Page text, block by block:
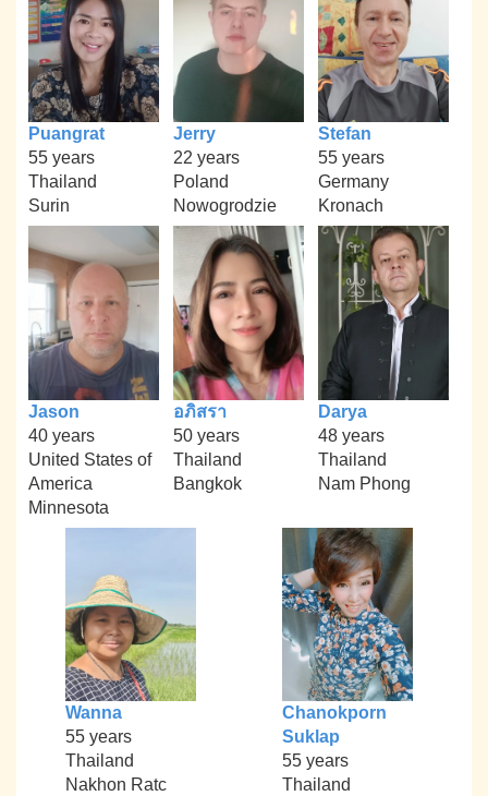
Puangrat
55 years
Thailand
Surin
Jerry
22 years
Poland
Nowogrodzie
Stefan
55 years
Germany
Kronach
Jason
40 years
United States of
America
Minnesota
อภิสรา
50 years
Thailand
Bangkok
Darya
48 years
Thailand
Nam Phong
Wanna
55 years
Thailand
Nakhon Ratc
Chanokporn
Suklap
55 years
Thailand